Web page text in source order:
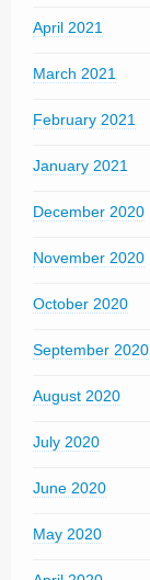
April 2021
March 2021
February 2021
January 2021
December 2020
November 2020
October 2020
September 2020
August 2020
July 2020
June 2020
May 2020